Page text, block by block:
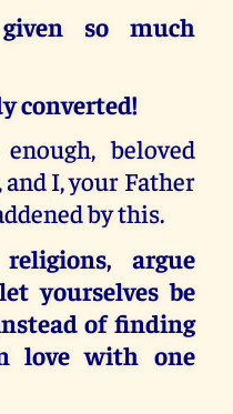
so much
converted!
beloved
I, your Father
by this.
argue
yourselves be
of finding
love with one